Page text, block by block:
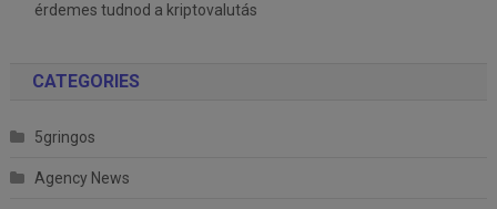
érdemes tudnod a kriptovalutás
CATEGORIES
5gringos
Agency News